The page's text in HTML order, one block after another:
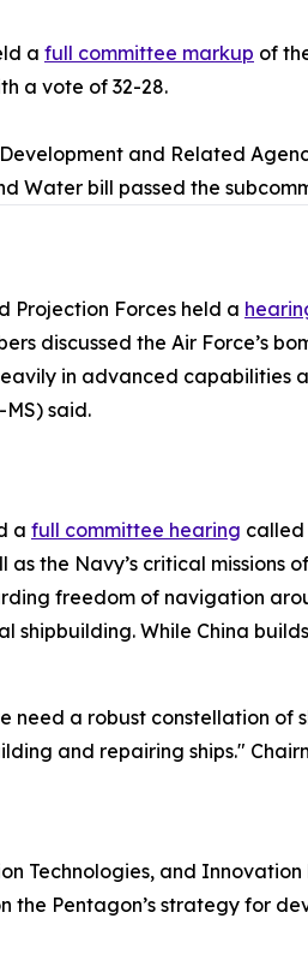
a full committee markup of
a vote of 32-28.
and Related
Water bill passed the
Projection Forces held a
discussed the Air Force’s
in advanced capabilities
said.
a full committee hearing called
the Navy’s critical
freedom of navigation
While China
need a robust constellation
and repairing ships."
Technologies, and Innovation
the Pentagon’s strategy for